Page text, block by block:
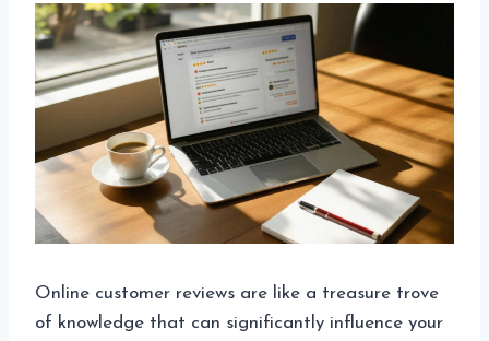
Online customer reviews are like a treasure trove
of knowledge that can significantly influence your